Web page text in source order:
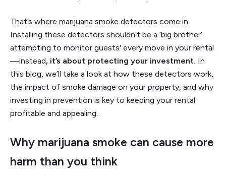
That’s where marijuana smoke detectors come in.
Installing these detectors shouldn’t be a ‘big brother’
attempting to monitor guests' every move in your rental
—instead, it’s about protecting your investment. In
this blog, we’ll take a look at how these detectors work,
the impact of smoke damage on your property, and why
investing in prevention is key to keeping your rental
profitable and appealing.
Why marijuana smoke can cause more
harm than you think